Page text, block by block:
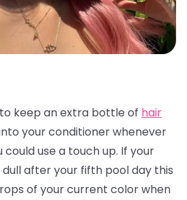
keep an extra bottle of hair
your conditioner whenever
could use a touch up. If your
after your fifth pool day this
of your current color when